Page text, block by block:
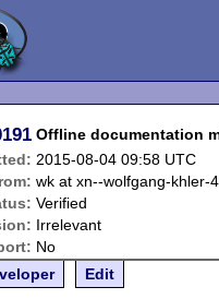
Offline documentation
2015-08-04 09:58 UTC
wk at xn--wolfgang-khler-
Verified
Irrelevant
No
Edit